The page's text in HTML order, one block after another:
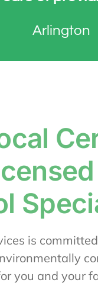
Arlington
is
you and your